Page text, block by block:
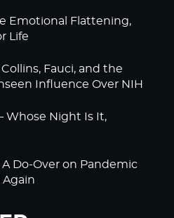
Emotional Flattening,
Life
Collins, Fauci, and the
Influence Over NIH
Whose Night Is It,
Do-Over on Pandemic
Again